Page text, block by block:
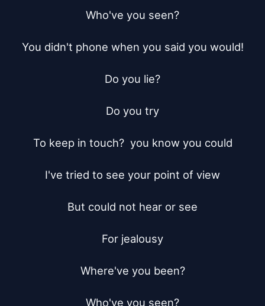
Who've you seen?
You didn't phone when you said you would!
Do you lie?
Do you try
To keep in touch?  you know you could
I've tried to see your point of view
But could not hear or see
For jealousy
Where've you been?
Who've you seen?